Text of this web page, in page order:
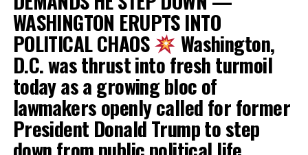
WASHINGTON ERUPTS INTO
POLITICAL CHAOS Washington,
D.C. was thrust into fresh turmoil
today as a growing bloc of
lawmakers openly called for former
President Donald Trump to step